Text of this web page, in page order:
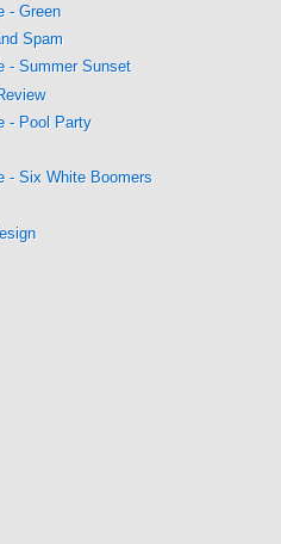
- Green
Spam
- Summer Sunset
- Pool Party
- Six White Boomers